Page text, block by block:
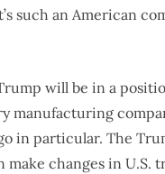
such an American
will be in a
manufacturing
in particular. The
changes in U.S.